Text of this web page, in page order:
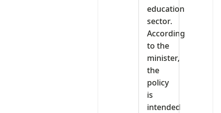
education
sector.
According
to the
minister,
the
policy
is
intended